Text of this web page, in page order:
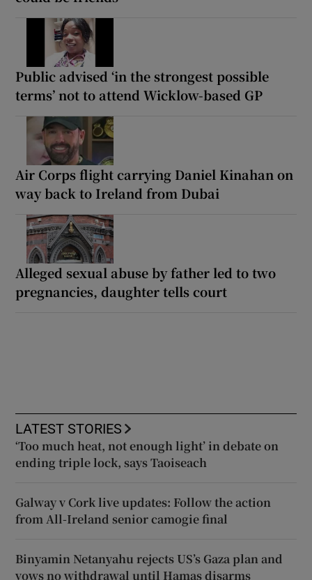
Public advised ‘in the strongest possible
terms’ not to attend Wicklow-based GP
Air Corps flight carrying Daniel Kinahan on
way back to Ireland from Dubai
Alleged sexual abuse by father led to two
pregnancies, daughter tells court
LATEST STORIES
‘Too much heat, not enough light’ in debate on
ending triple lock, says Taoiseach
Galway v Cork live updates: Follow the action
from All-Ireland senior camogie final
Binyamin Netanyahu rejects US’s Gaza plan and
vows no withdrawal until Hamas disarms